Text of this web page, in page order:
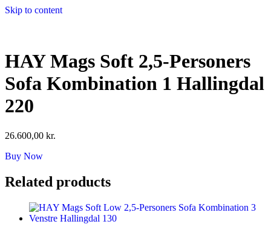
Skip to content
HAY Mags Soft 2,5-Personers
Sofa Kombination 1 Hallingdal
220
26.600,00 kr.
Buy Now
Related products